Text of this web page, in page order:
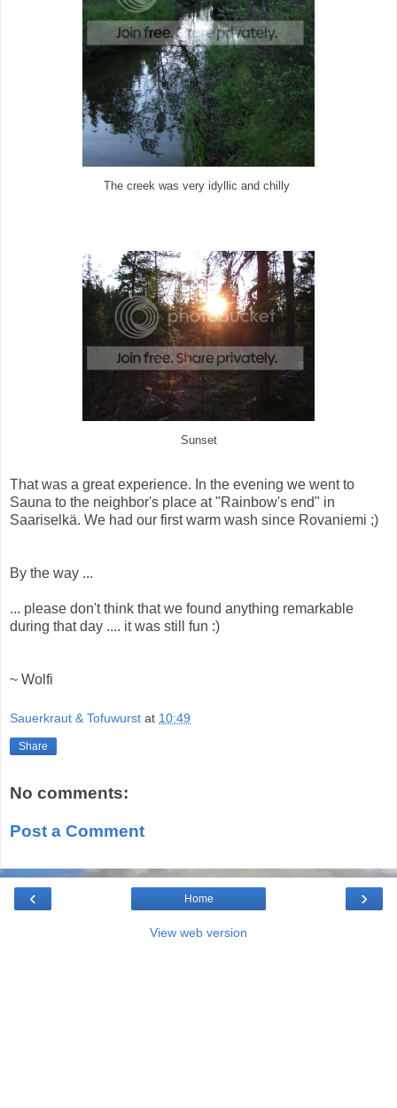
The creek was very idyllic and chilly
Sunset
That was a great experience. In the evening we went to
Sauna to the neighbor's place at "Rainbow's end" in
Saariselkä. We had our first warm wash since Rovaniemi ;)
By the way ...
... please don't think that we found anything remarkable
during that day .... it was still fun :)
~ Wolfi
Sauerkraut & Tofuwurst at 10:49
Share
No comments:
Post a Comment
‹ ›
Home
View web version